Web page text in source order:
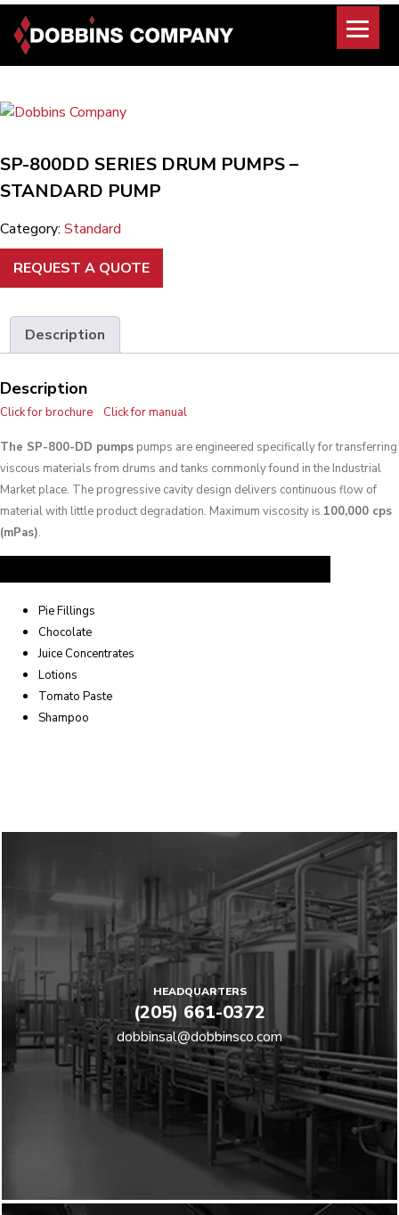
Skip
content
SP-800DD SERIES DRUM PUMPS –
STANDARD PUMP
Category: Standard
REQUEST A QUOTE
Description
Description
Click for brochure Click for manual
The SP-800-DD pumps pumps are engineered specifically for transferring
viscous materials from drums and tanks commonly found in the Industrial
Market place. The progressive cavity design delivers continuous flow of
material with little product degradation. Maximum viscosity is 100,000 cps
(mPas).
Pie Fillings
Chocolate
Juice Concentrates
Lotions
Tomato Paste
Shampoo
HEADQUARTERS
(205) 661-0372
dobbinsal@dobbinsco.com